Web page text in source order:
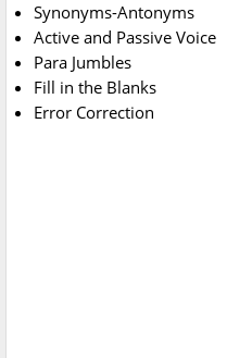
Synonyms-Antonyms
Active and Passive Voice
Para Jumbles
Fill in the Blanks
Error Correction